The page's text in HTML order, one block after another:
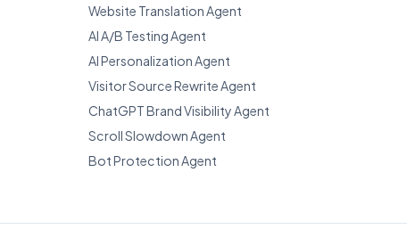
Website Translation Agent
AI A/B Testing Agent
AI Personalization Agent
Visitor Source Rewrite Agent
ChatGPT Brand Visibility Agent
Scroll Slowdown Agent
Bot Protection Agent